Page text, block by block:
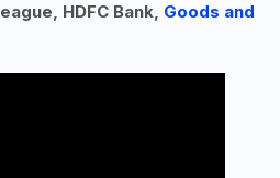
HDFC Bank, Goods and